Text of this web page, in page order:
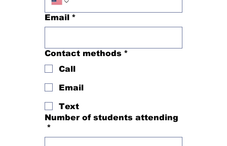
Email *
Contact methods *
Call
Email
Text
Number of students attending
*